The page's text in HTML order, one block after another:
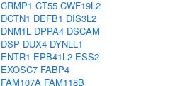
CRMP1 CT55 CWF19L2
DCTN1 DEFB1 DIS3L2
DNM1L DPPA4 DSCAM
DSP DUX4 DYNLL1
ENTR1 EPB41L2 ESS2
EXOSC7 FABP4
FAM107A FAM118B